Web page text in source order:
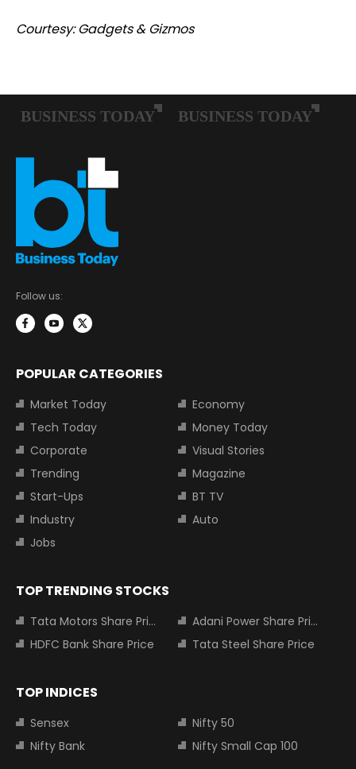
Courtesy: Gadgets & Gizmos
Follow us:
POPULAR CATEGORIES
Market Today
Economy
Tech Today
Money Today
Corporate
Visual Stories
Trending
Magazine
Start-Ups
BT TV
Industry
Auto
Jobs
TOP TRENDING STOCKS
Tata Motors Share Price
Adani Power Share Price
HDFC Bank Share Price
Tata Steel Share Price
TOP INDICES
Sensex
Nifty 50
Nifty Bank
Nifty Small Cap 100